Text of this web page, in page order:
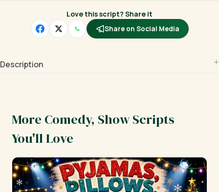
Love this script? Share it
Share on Social Media
Description
More Comedy, Show Scripts
You'll Love